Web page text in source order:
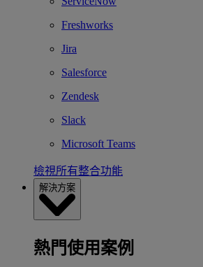
Freshworks
Jira
Salesforce
Zendesk
Slack
Microsoft Teams
檢視所有整合功能
解決方案
熱門使用案例